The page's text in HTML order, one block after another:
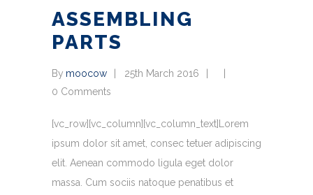
ASSEMBLING
PARTS
By moocow
25th March 2016
0 Comments
[vc_row][vc_column][vc_column_text]Lorem
ipsum dolor sit amet, consec tetuer adipiscing
elit. Aenean commodo ligula eget dolor
massa. Cum sociis natoque penatibus et